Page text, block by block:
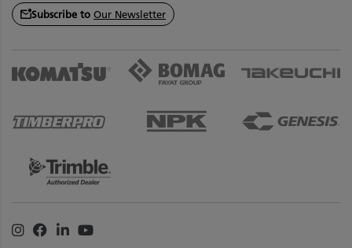
Subscribe to Our Newsletter
Instagram
Facebook
LinkedinYoutube